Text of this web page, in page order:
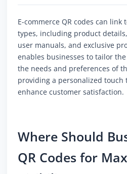
E-commerce QR codes can
types, including product
user manuals, and exclusive
enables businesses to tailor
the needs and preferences of
providing a personalized touch
enhance customer satisfaction.
Where Should
QR Codes for